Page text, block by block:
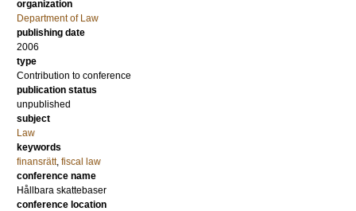
organization
Department of Law
publishing date
2006
type
Contribution to conference
publication status
unpublished
subject
Law
keywords
finansrätt, fiscal law
conference name
Hållbara skattebaser
conference location